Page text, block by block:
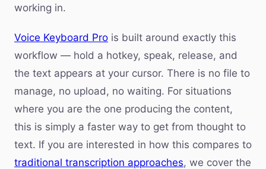
working in.
Voice Keyboard Pro is built around exactly this
workflow — hold a hotkey, speak, release, and
the text appears at your cursor. There is no file to
manage, no upload, no waiting. For situations
where you are the one producing the content,
this is simply a faster way to get from thought to
text. If you are interested in how this compares to
traditional transcription approaches, we cover the